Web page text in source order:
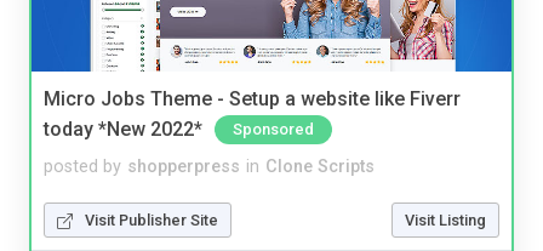
Micro Jobs Theme - Setup a website like Fiverr
today *New 2022*
Sponsored
posted by shopperpress in Clone Scripts
Visit Publisher Site Visit Listing